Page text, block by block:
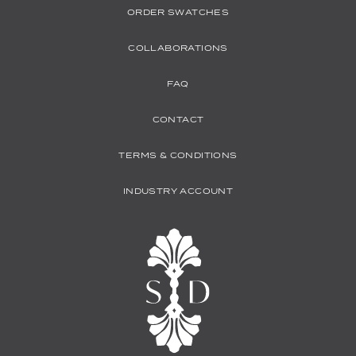
ORDER SWATCHES
COLLABORATIONS
FAQ
CONTACT
TERMS & CONDITIONS
INDUSTRY ACCOUNT